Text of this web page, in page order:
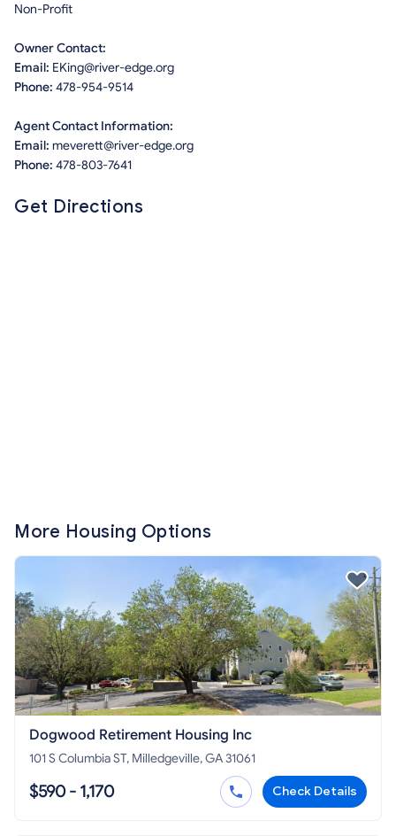
Non-Profit
Owner Contact:
Email: EKing@river-edge.org
Phone: 478-954-9514
Agent Contact Information:
Email: meverett@river-edge.org
Phone: 478-803-7641
Get Directions
More Housing Options
Dogwood Retirement Housing Inc
101 S Columbia ST, Milledgeville, GA 31061
$590 - 1,170 Check Details